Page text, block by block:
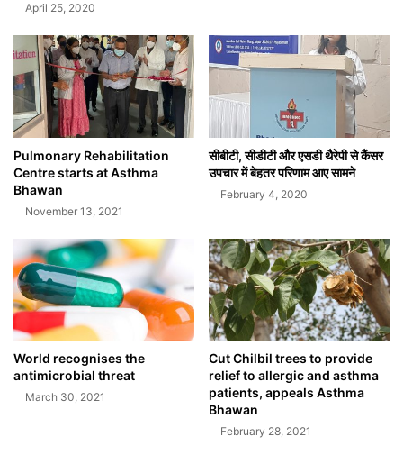
April 25, 2020
Pulmonary Rehabilitation
Centre starts at Asthma
Bhawan
November 13, 2021
सीबीटी, सीडीटी और एसडी थैरेपी से कैंसर
उपचार में बेहतर परिणाम आए सामने
February 4, 2020
World recognises the
antimicrobial threat
March 30, 2021
Cut Chilbil trees to provide
relief to allergic and asthma
patients, appeals Asthma
Bhawan
February 28, 2021